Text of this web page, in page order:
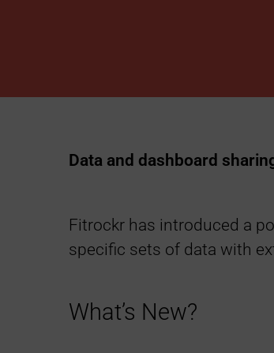
r
g
Data and dashboard
Fitrockr has introduced a
specific sets of data with
What’s New?